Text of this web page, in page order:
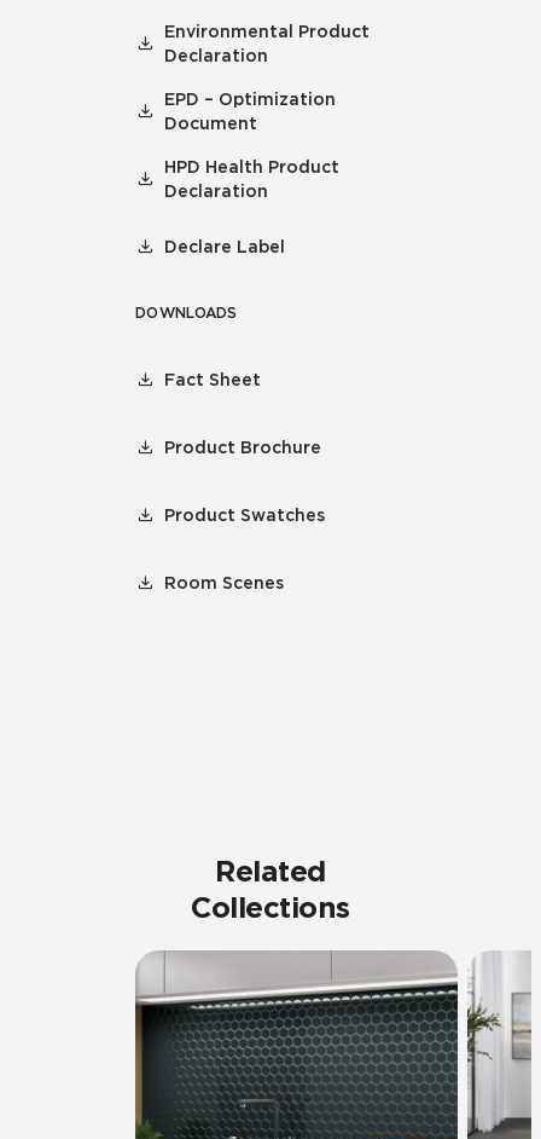
Environmental Product
Declaration
EPD – Optimization
Document
HPD Health Product
Declaration
Declare Label
DOWNLOADS
Fact Sheet
Product Brochure
Product Swatches
Room Scenes
Related
Collections